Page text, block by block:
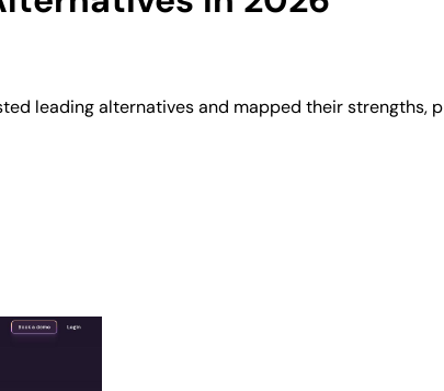
leading alternatives and mapped their strengths,